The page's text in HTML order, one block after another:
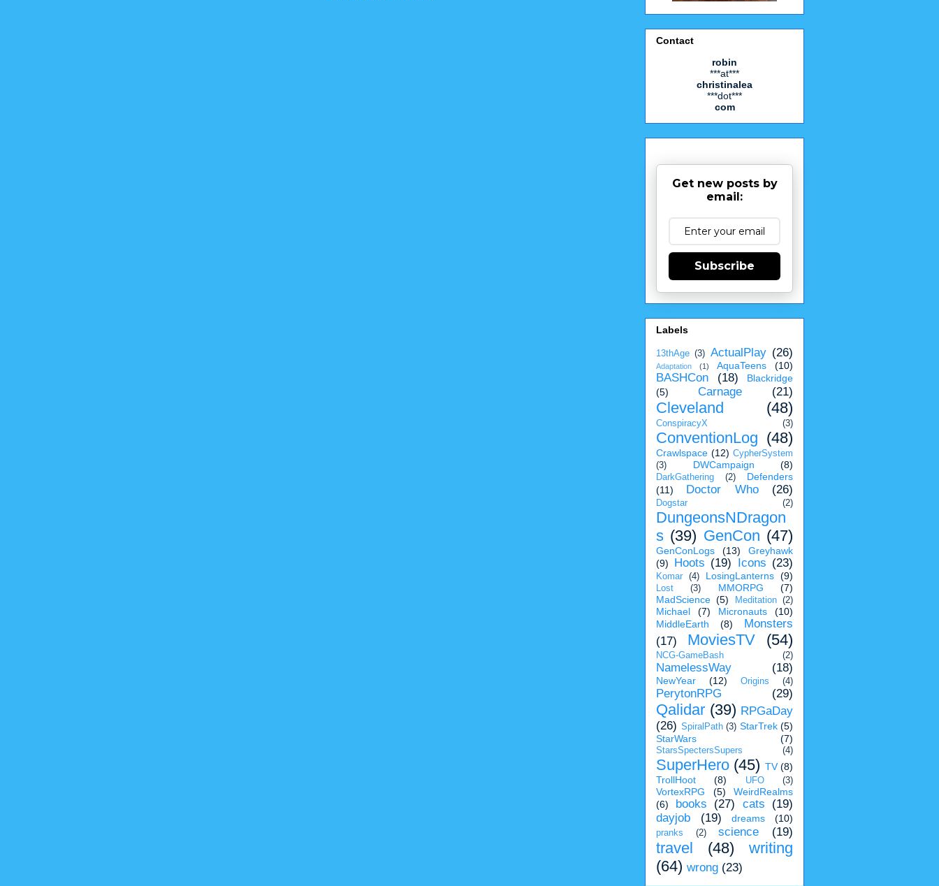
Contact
robin
***at***
christinalea
***dot***
com
Get new posts by
email:
Subscribe
Labels
13thAge (3) ActualPlay (26)
Adaptation (1) AquaTeens (10)
BASHCon (18)
Blackridge
(5)
Carnage (21)
Cleveland (48)
ConspiracyX (3)
ConventionLog (48)
Crawlspace (12) CypherSystem
(3)
DWCampaign (8)
DarkGathering (2)
Defenders
(11)
Doctor Who (26)
Dogstar (2)
DungeonsNDragon
s (39) GenCon (47)
GenConLogs (13)
Greyhawk
(9)
Hoots (19) Icons (23)
Komar (4) LosingLanterns (9)
Lost (3) MMORPG
(7)
MadScience (5) Meditation (2)
Michael (7) Micronauts
(10)
MiddleEarth
(8)
Monsters
(17)
MoviesTV (54)
NCG-GameBash (2)
NamelessWay (18)
NewYear (12) Origins (4)
PerytonRPG (29)
Qalidar (39) RPGaDay
(26) SpiralPath (3) StarTrek (5)
StarWars
(7)
StarsSpectersSupers (4)
SuperHero (45) TV (8)
TrollHoot
(8) UFO (3)
VortexRPG (5)
WeirdRealms
(6)
books (27) cats
(19)
dayjob
(19) dreams (10)
pranks (2) science (19)
travel (48)
writing
(64) wrong (23)